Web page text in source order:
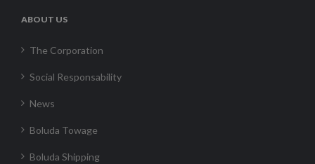
ABOUT US
The Corporation
Social Responsability
News
Boluda Towage
Boluda Shipping